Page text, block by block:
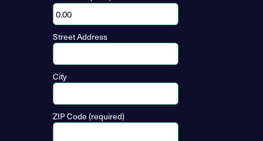
Street Address
City
ZIP Code (required)